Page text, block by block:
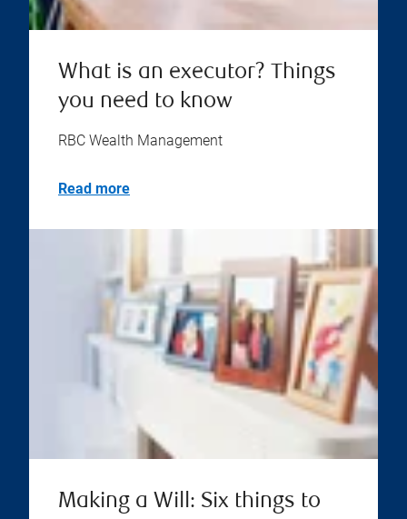
What is an executor? Things
you need to know
RBC Wealth Management
Read more
Making a Will: Six things to